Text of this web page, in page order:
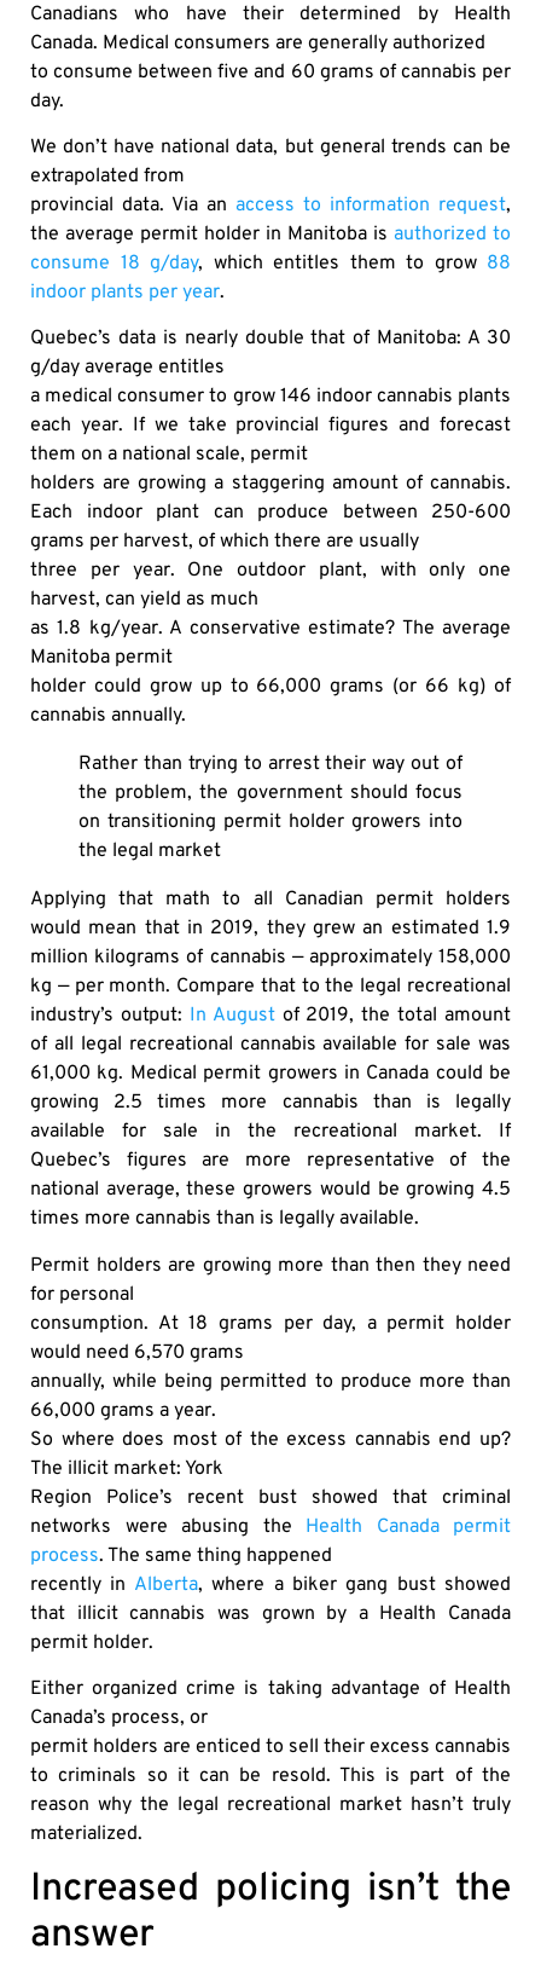
Canadians who have their determined by Health
Canada. Medical consumers are generally authorized
to consume between five and 60 grams of cannabis per
day.
We don’t have national data, but general trends can be
extrapolated from
provincial data. Via an access to information request,
the average permit holder in Manitoba is authorized to
consume 18 g/day, which entitles them to grow 88
indoor plants per year.
Quebec’s data is nearly double that of Manitoba: A 30
g/day average entitles
a medical consumer to grow 146 indoor cannabis plants
each year. If we take provincial figures and forecast
them on a national scale, permit
holders are growing a staggering amount of cannabis.
Each indoor plant can produce between 250-600
grams per harvest, of which there are usually
three per year. One outdoor plant, with only one
harvest, can yield as much
as 1.8 kg/year. A conservative estimate? The average
Manitoba permit
holder could grow up to 66,000 grams (or 66 kg) of
cannabis annually.
Rather than trying to arrest their way out of
the problem, the government should focus
on transitioning permit holder growers into
the legal market
Applying that math to all Canadian permit holders
would mean that in 2019, they grew an estimated 1.9
million kilograms of cannabis — approximately 158,000
kg — per month. Compare that to the legal recreational
industry’s output: In Augustof 2019, the total amount
of all legal recreational cannabis available for sale was
61,000 kg. Medical permit growers in Canada could be
growing 2.5 times more cannabis than is legally
available for sale in the recreational market. If
Quebec’s figures are more representative of the
national average, these growers would be growing 4.5
times more cannabis than is legally available.
Permit holders are growing more than then they need
for personal
consumption. At 18 grams per day, a permit holder
would need 6,570 grams
annually, while being permitted to produce more than
66,000 grams a year.
So where does most of the excess cannabis end up?
The illicit market: York
Region Police’s recent bust showed that criminal
networks were abusing the Health Canada permit
process. The same thing happened
recently in Alberta, where a biker gang bust showed
that illicit cannabis was grown by a Health Canada
permit holder.
Either organized crime is taking advantage of Health
Canada’s process, or
permit holders are enticed to sell their excess cannabis
to criminals so it can be resold. This is part of the
reason why the legal recreational market hasn’t truly
materialized.
Increased policing isn’t the
answer